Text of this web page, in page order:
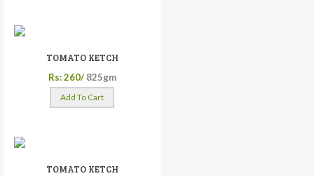
TOMATO KETCH
Rs: 260/ 825gm
Add To Cart
TOMATO KETCH